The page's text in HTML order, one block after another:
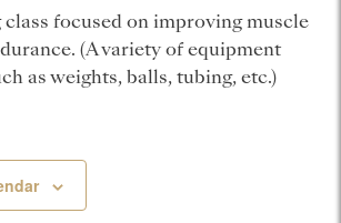
focused on improving muscle
(A variety of equipment
as weights, balls, tubing, etc.)